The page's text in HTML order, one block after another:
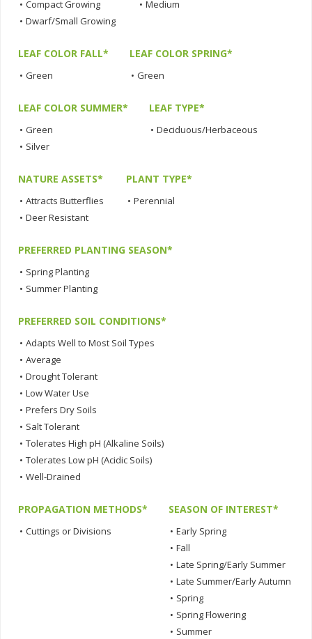
• Compact Growing
• Dwarf/Small Growing
• Medium
LEAF COLOR FALL*
• Green
LEAF COLOR SPRING*
• Green
LEAF COLOR SUMMER*
• Green
• Silver
LEAF TYPE*
• Deciduous/Herbaceous
NATURE ASSETS*
• Attracts Butterflies
• Deer Resistant
PLANT TYPE*
• Perennial
PREFERRED PLANTING SEASON*
• Spring Planting
• Summer Planting
PREFERRED SOIL CONDITIONS*
• Adapts Well to Most Soil Types
• Average
• Drought Tolerant
• Low Water Use
• Prefers Dry Soils
• Salt Tolerant
• Tolerates High pH (Alkaline Soils)
• Tolerates Low pH (Acidic Soils)
• Well-Drained
PROPAGATION METHODS*
• Cuttings or Divisions
SEASON OF INTEREST*
• Early Spring
• Fall
• Late Spring/Early Summer
• Late Summer/Early Autumn
• Spring
• Spring Flowering
• Summer